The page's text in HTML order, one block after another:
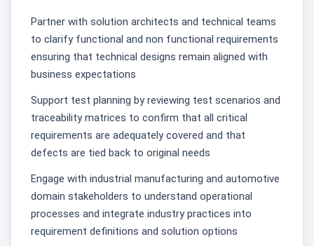
Partner with solution architects and technical teams
to clarify functional and non functional requirements
ensuring that technical designs remain aligned with
business expectations
Support test planning by reviewing test scenarios and
traceability matrices to confirm that all critical
requirements are adequately covered and that
defects are tied back to original needs
Engage with industrial manufacturing and automotive
domain stakeholders to understand operational
processes and integrate industry practices into
requirement definitions and solution options